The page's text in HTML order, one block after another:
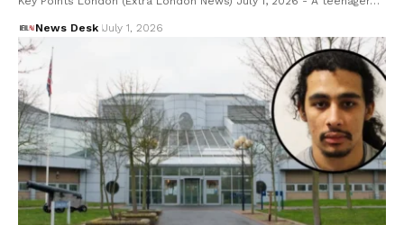
News Desk July 1, 2026